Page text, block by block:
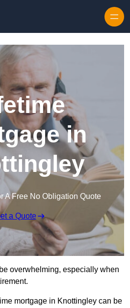
in
A Free No Obligation Quote
a Quote
overwhelming, especially when
mortgage in Knottingley can be